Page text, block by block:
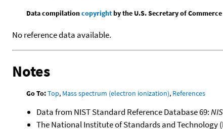
Data compilationcopyrightby the U.S. Secretary of
No reference data available.
Notes
Go To:Top, Mass spectrum (electron ionization), References
Data from NIST Standard Reference Database 69:
The National Institute of Standards and Technology